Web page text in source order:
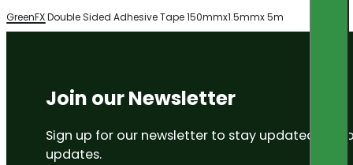
GreenFX Double Sided Adhesive Tape 150mmx1.5mmx 5m
Join our Newsletter
Sign up for our newsletter to stay updated on
updates.